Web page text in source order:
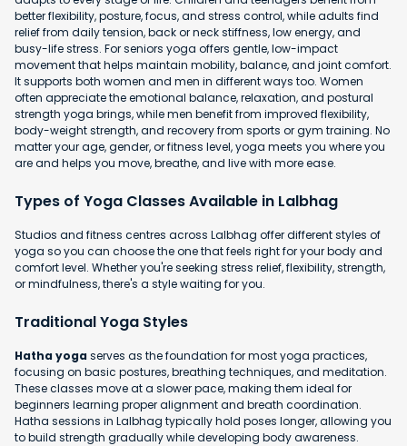
better flexibility, posture, focus, and stress control, while adults find
relief from daily tension, back or neck stiffness, low energy, and
busy-life stress. For seniors yoga offers gentle, low-impact
movement that helps maintain mobility, balance, and joint comfort.
It supports both women and men in different ways too. Women
often appreciate the emotional balance, relaxation, and postural
strength yoga brings, while men benefit from improved flexibility,
body-weight strength, and recovery from sports or gym training. No
matter your age, gender, or fitness level, yoga meets you where you
are and helps you move, breathe, and live with more ease.
Types of Yoga Classes Available in Lalbhag
Studios and fitness centres across Lalbhag offer different styles of
yoga so you can choose the one that feels right for your body and
comfort level. Whether you're seeking stress relief, flexibility, strength,
or mindfulness, there's a style waiting for you.
Traditional Yoga Styles
Hatha yogaserves as the foundation for most yoga practices,
focusing on basic postures, breathing techniques, and meditation.
These classes move at a slower pace, making them ideal for
beginners learning proper alignment and breath coordination.
Hatha sessions in Lalbhag typically hold poses longer, allowing you
to build strength gradually while developing body awareness.